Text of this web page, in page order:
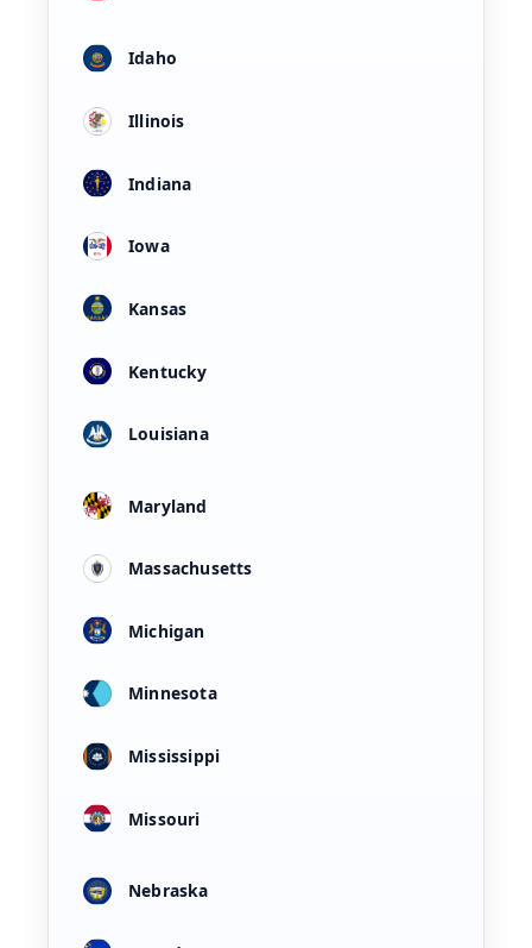
Idaho
Illinois
Indiana
Iowa
Kansas
Kentucky
Louisiana
Maryland
Massachusetts
Michigan
Minnesota
Mississippi
Missouri
Nebraska